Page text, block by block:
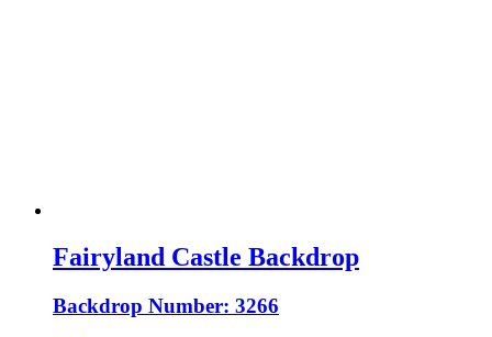
Fairyland Castle Backdrop
Backdrop Number: 3266